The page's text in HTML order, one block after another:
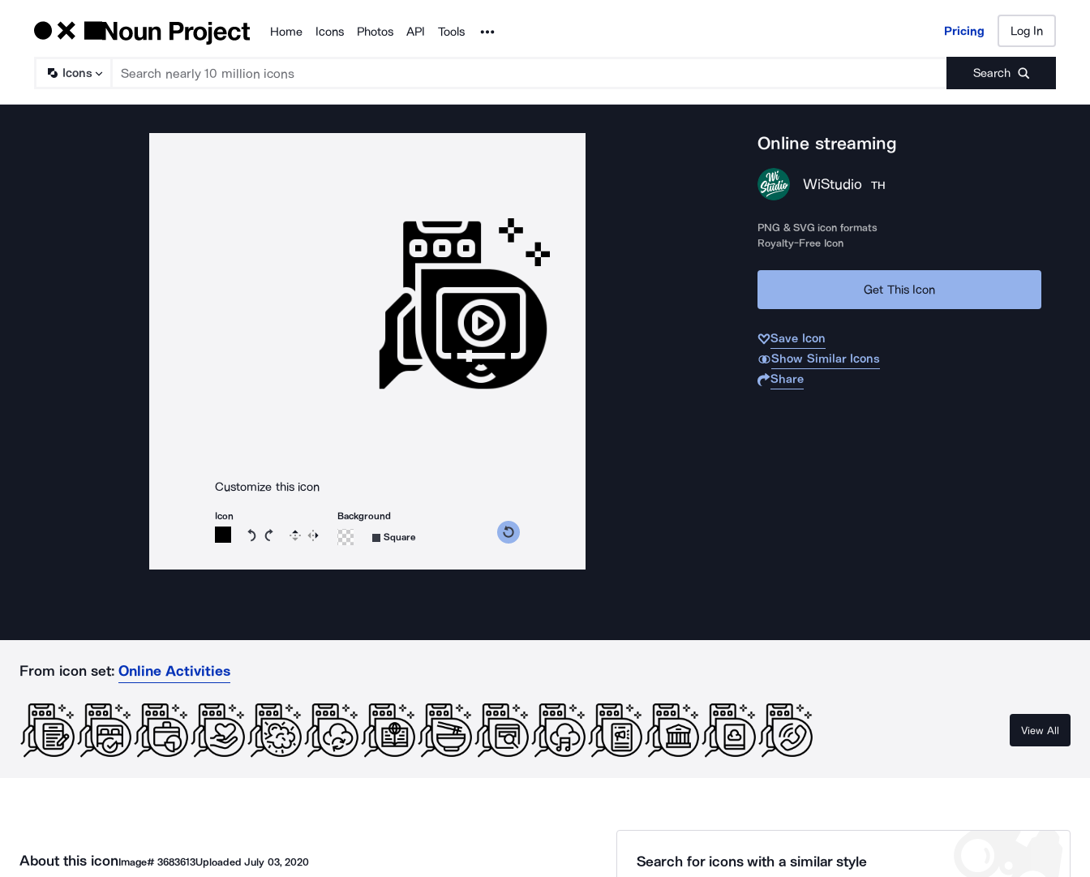
Products
Home Icons Photos API Tools Noun Project Pricing Log In
Icons Search
Pricing Log In
Customize this icon
Icon
Rotate icon 15 degrees counterclockwise
Rotate icon 15 degrees clockwise
Flip Reverse
Background
Square
Online streaming
WiStudio TH
PNG & SVG icon formats
Royalty-Free Icon
Get This Icon
Save Icon
Show Similar Icons
Share
From icon set: Online Activities
View All
About this iconImage# 3683613UploadedJuly 03, 2020 Search for icons with a similar style